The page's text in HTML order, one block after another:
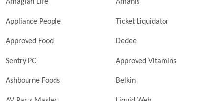
Amagian Life Amanis
Appliance People Ticket Liquidator
Approved Food Dedee
Sentry PC Approved Vitamins
Ashbourne Foods Belkin